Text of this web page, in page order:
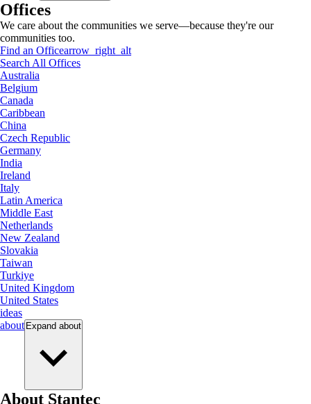
Offices
We care about the communities we serve—because they're our
communities too.
Find an Officearrow_right_alt
Search All Offices
Australia
Belgium
Canada
Caribbean
China
Czech Republic
Germany
India
Ireland
Italy
Latin America
Middle East
Netherlands
New Zealand
Slovakia
Taiwan
Turkiye
United Kingdom
United States
ideas
about Expand about
About Stantec